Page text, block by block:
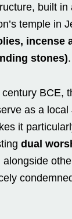
built in
temple in
incense
stones).
BCE,
as a
it
dual
alongside